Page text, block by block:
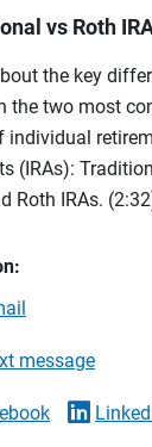
vs Roth
the key
the two most
individual
(IRAs):
Roth IRAs.
message